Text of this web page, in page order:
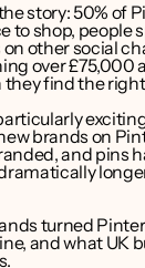
story: 50% of
to shop, people
other social
over £75,000
they find the
brands on
and pins
turned
and what UK